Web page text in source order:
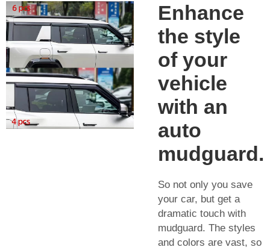
Enhance
the style
of your
vehicle
with an
auto
mudguard.
So not only you save
your car, but get a
dramatic touch with
mudguard. The styles
and colors are vast, so